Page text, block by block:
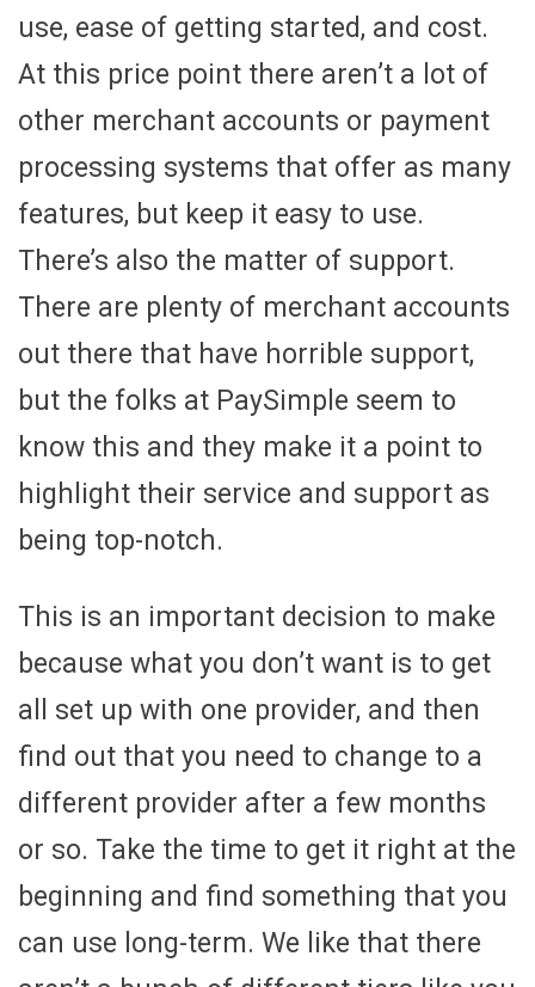
use, ease of getting started, and cost.
At this price point there aren’t a lot of
other merchant accounts or payment
processing systems that offer as many
features, but keep it easy to use.
There’s also the matter of support.
There are plenty of merchant accounts
out there that have horrible support,
but the folks at PaySimple seem to
know this and they make it a point to
highlight their service and support as
being top-notch.
This is an important decision to make
because what you don’t want is to get
all set up with one provider, and then
find out that you need to change to a
different provider after a few months
or so. Take the time to get it right at the
beginning and find something that you
can use long-term. We like that there